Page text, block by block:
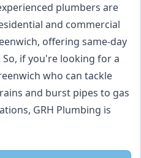
plumbers are
and commercial
offering same-day
if you're looking for a
who can tackle
and burst pipes to gas
GRH Plumbing is